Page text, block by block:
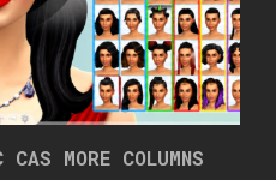
CAS MORE COLUMNS